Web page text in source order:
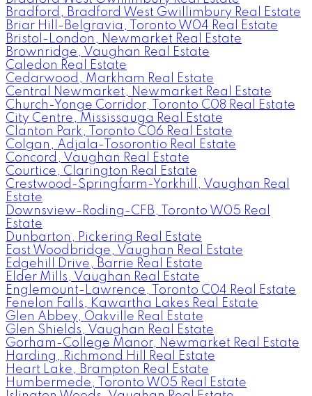
Bradford, Bradford West Gwillimbury Real Estate
Briar Hill-Belgravia, Toronto W04 Real Estate
Bristol-London, Newmarket Real Estate
Brownridge, Vaughan Real Estate
Caledon Real Estate
Cedarwood, Markham Real Estate
Central Newmarket, Newmarket Real Estate
Church-Yonge Corridor, Toronto C08 Real Estate
City Centre, Mississauga Real Estate
Clanton Park, Toronto C06 Real Estate
Colgan, Adjala-Tosorontio Real Estate
Concord, Vaughan Real Estate
Courtice, Clarington Real Estate
Crestwood-Springfarm-Yorkhill, Vaughan Real
Estate
Downsview-Roding-CFB, Toronto W05 Real
Estate
Dunbarton, Pickering Real Estate
East Woodbridge, Vaughan Real Estate
Edgehill Drive, Barrie Real Estate
Elder Mills, Vaughan Real Estate
Englemount-Lawrence, Toronto C04 Real Estate
Fenelon Falls, Kawartha Lakes Real Estate
Glen Abbey, Oakville Real Estate
Glen Shields, Vaughan Real Estate
Gorham-College Manor, Newmarket Real Estate
Harding, Richmond Hill Real Estate
Heart Lake, Brampton Real Estate
Humbermede, Toronto W05 Real Estate